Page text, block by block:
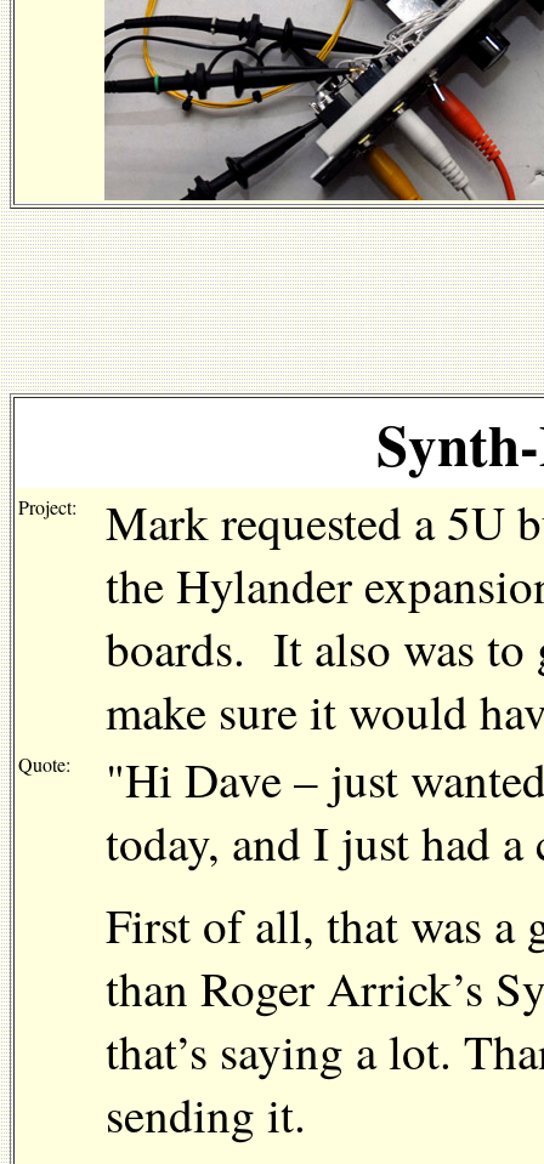
Project:
Mark requested a 5U
the Hylander
boards. It also was to
make sure it would
Quote:
"Hi Dave – just
today, and I just had
First of all, that was a
than Roger Arrick’s
that’s saying a lot.
sending it.